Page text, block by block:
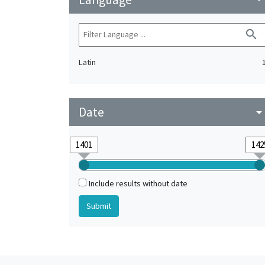
search
Latin
Date
Include results without date